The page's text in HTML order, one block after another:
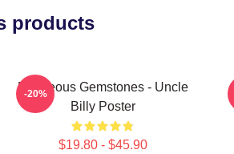
products
Righteous Gemstones - Uncle
Billy Poster
$19.80 - $45.90
-20%